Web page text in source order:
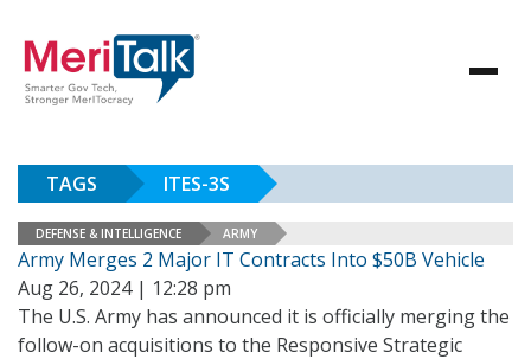
TAGS ITES-3S
DEFENSE & INTELLIGENCE ARMY
Army Merges 2 Major IT Contracts Into $50B Vehicle
Aug 26, 2024 | 12:28 pm
The U.S. Army has announced it is officially merging the
follow-on acquisitions to the Responsive Strategic